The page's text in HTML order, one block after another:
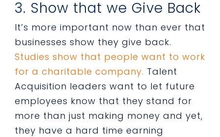
3. Show that we Give Back
It’s more important now than ever that
businesses show they give back.
Studies show that people want to work
for a charitable company. Talent
Acquisition leaders want to let future
employees know that they stand for
more than just making money and yet,
they have a hard time earning